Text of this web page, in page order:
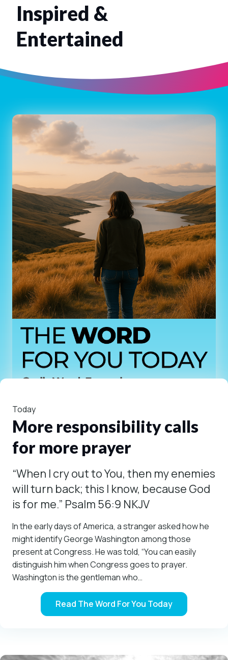
Inspired &
Entertained
Today
More responsibility calls
for more prayer
“When I cry out to You, then my enemies
will turn back; this I know, because God
is for me.” Psalm 56:9 NKJV
In the early days of America, a stranger asked how he
might identify George Washington among those
present at Congress. He was told, “You can easily
distinguish him when Congress goes to prayer.
Washington is the gentleman who…
Read The Word For You Today